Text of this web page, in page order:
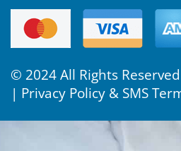
© 2024 All Rights
| Privacy Policy & SMS